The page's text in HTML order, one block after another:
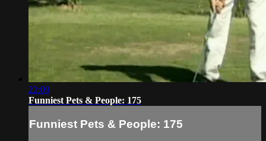
22:09
Funniest Pets & People: 175
Funniest Pets & People: 175